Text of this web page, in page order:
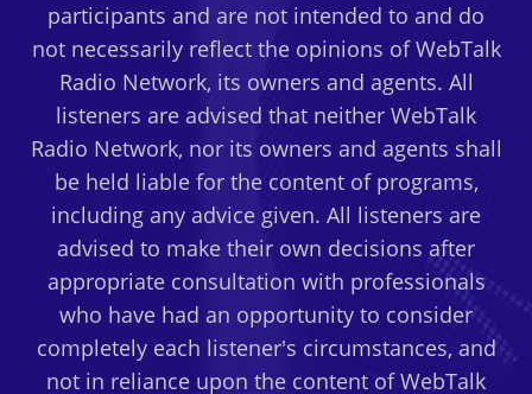
participants and are not intended to and do
not necessarily reflect the opinions of WebTalk
Radio Network, its owners and agents. All
listeners are advised that neither WebTalk
Radio Network, nor its owners and agents shall
be held liable for the content of programs,
including any advice given. All listeners are
advised to make their own decisions after
appropriate consultation with professionals
who have had an opportunity to consider
completely each listener's circumstances, and
not in reliance upon the content of WebTalk